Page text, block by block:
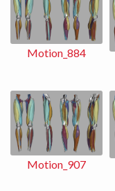
Motion_884
Motion_907